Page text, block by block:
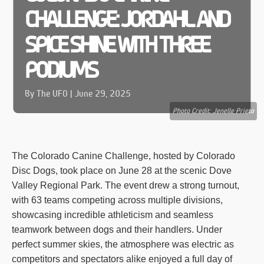
Photo Credit: Jenelle Prieto
CHALLENGE: JORDAHL AND
SPICE SHINE WITH THREE
PODIUMS
By The UFO | June 29, 2025
The Colorado Canine Challenge, hosted by Colorado
Disc Dogs, took place on June 28 at the scenic Dove
Valley Regional Park. The event drew a strong turnout,
with 63 teams competing across multiple divisions,
showcasing incredible athleticism and seamless
teamwork between dogs and their handlers. Under
perfect summer skies, the atmosphere was electric as
competitors and spectators alike enjoyed a full day of